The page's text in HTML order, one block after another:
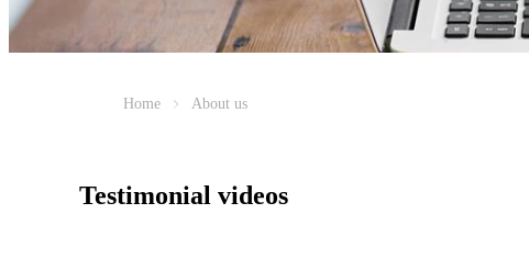
Home About us
Testimonial videos